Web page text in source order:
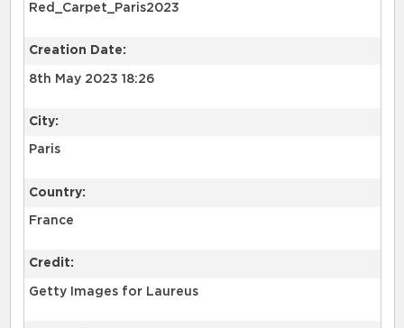
Red_Carpet_Paris2023
Creation Date:
8th May 2023 18:26
City:
Paris
Country:
France
Credit:
Getty Images for Laureus